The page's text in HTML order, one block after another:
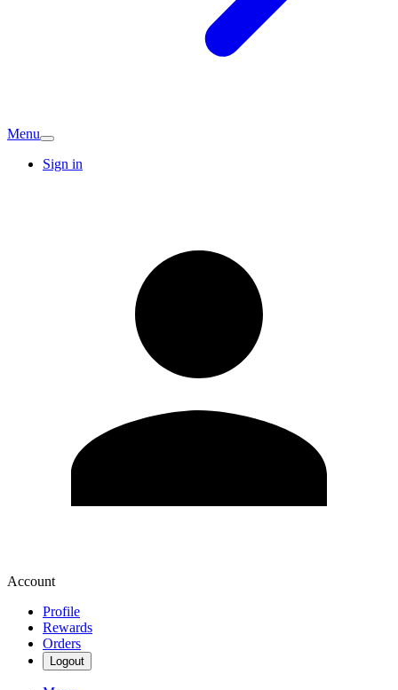
Menu
Sign in
Account
Profile
Rewards
Orders
Logout